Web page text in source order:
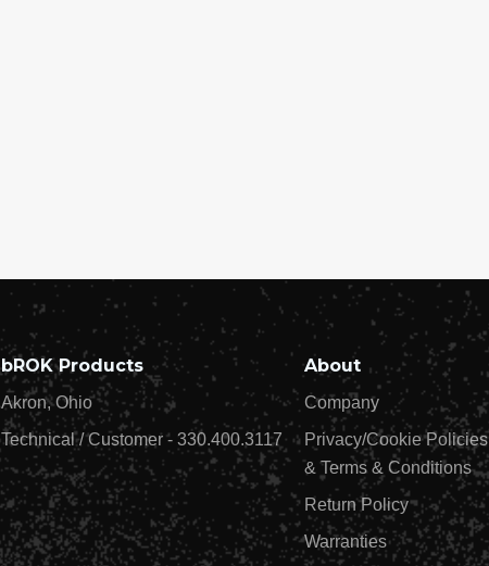
bROK Products
Akron, Ohio
Technical / Customer - 330.400.3117
About
Company
Privacy/Cookie Policies
& Terms & Conditions
Return Policy
Warranties